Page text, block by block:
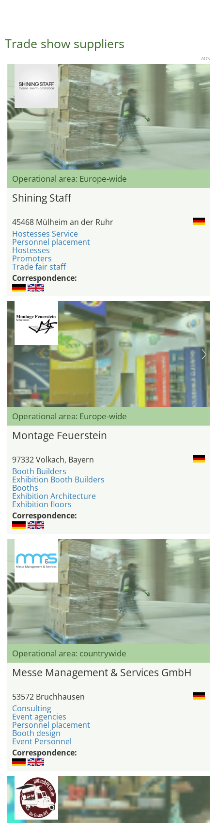
Trade show suppliers
ADS
Operational area: Europe-wide
Shining Staff
45468 Mülheim an der Ruhr
Hostesses Service
Personnel placement
Hostesses
Promoters
Trade fair staff
Correspondence:
Operational area: Europe-wide
Montage Feuerstein
97332 Volkach, Bayern
Booth Builders
Exhibition Booth Builders
Booths
Exhibition Architecture
Exhibition floors
Correspondence:
Operational area: countrywide
Messe Management & Services GmbH
53572 Bruchhausen
Consulting
Event agencies
Personnel placement
Booth design
Event Personnel
Correspondence: